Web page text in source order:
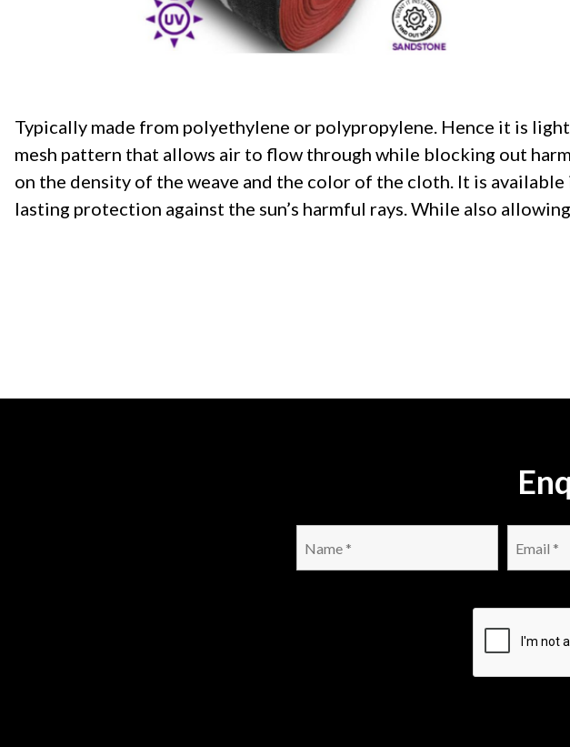
Typically made from polyethylene or polypropylene. Hence it is
mesh pattern that allows air to flow through while blocking out
on the density of the weave and the color of the cloth. It is
lasting protection against the sun’s harmful rays. While also